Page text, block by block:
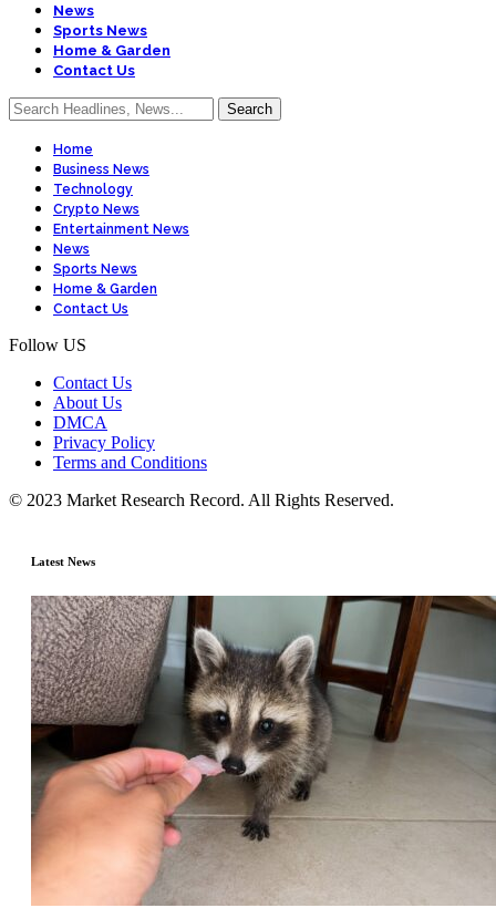
News
Sports News
Home & Garden
Contact Us
Home
Business News
Technology
Crypto News
Entertainment News
News
Sports News
Home & Garden
Contact Us
Follow US
Contact Us
About Us
DMCA
Privacy Policy
Terms and Conditions
© 2023 Market Research Record. All Rights Reserved.
Latest News